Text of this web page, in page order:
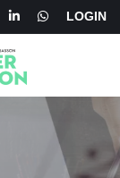
LOGIN